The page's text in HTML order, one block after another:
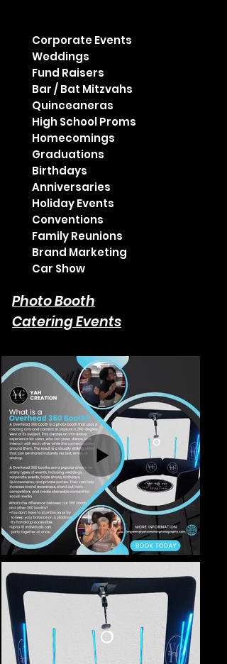
Corporate Events
Weddings
Fund Raisers
Bar / Bat Mitzvahs
Quinceaneras
High School Proms
Homecomings
Graduations
Birthdays
Anniversaries
Holiday Events
Conventions
Family Reunions
Brand Marketing
Car Show
Photo Booth
Catering Events